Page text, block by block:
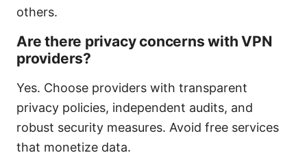
others.
Are there privacy concerns with VPN
providers?
Yes. Choose providers with transparent
privacy policies, independent audits, and
robust security measures. Avoid free services
that monetize data.